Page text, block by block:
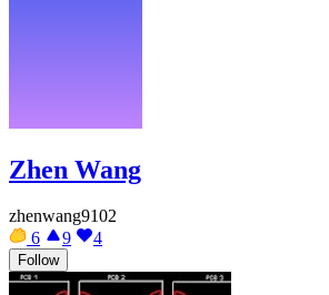
Zhen Wang
zhenwang9102
6
9 4
Follow